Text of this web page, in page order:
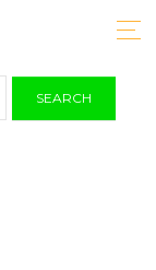
SEARCH